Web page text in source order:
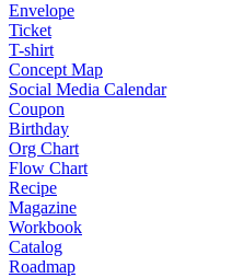
Envelope
Ticket
T-shirt
Concept Map
Social Media Calendar
Coupon
Birthday
Org Chart
Flow Chart
Recipe
Magazine
Workbook
Catalog
Roadmap